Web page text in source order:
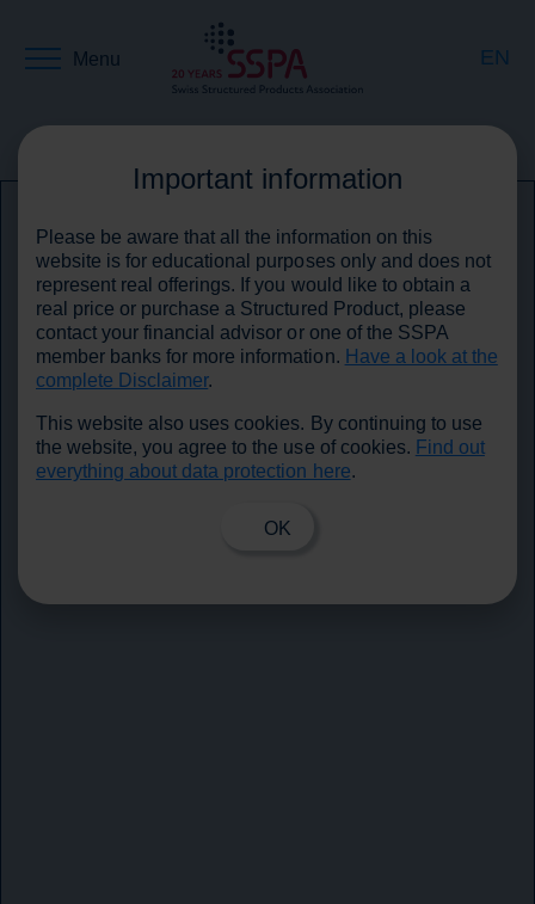
Menu EN
Important information
Please be aware that all the information on this
website is for educational purposes only and does not
represent real offerings. If you would like to obtain a
real price or purchase a Structured Product, please
contact your financial advisor or one of the SSPA
member banks for more information. Have a look at the
complete Disclaimer.
This website also uses cookies. By continuing to use
the website, you agree to the use of cookies. Find out
everything about data protection here.
OK